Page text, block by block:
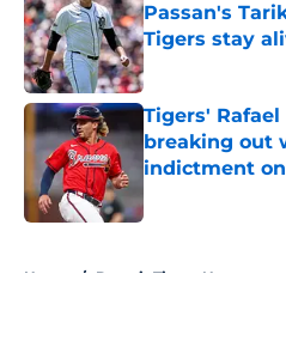
Passan's
Tigers stay
Published by on
Tigers'
breaking out
indictment
Home / Detroit Tigers News